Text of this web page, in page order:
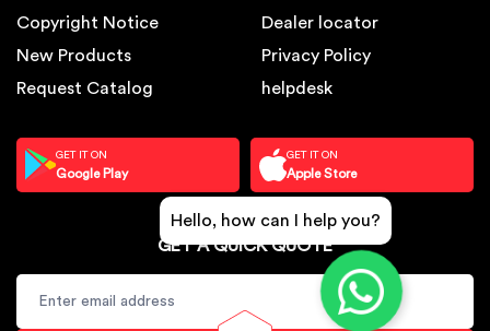
Copyright Notice
New Products
Request Catalog
Dealer locator
Privacy Policy
helpdesk
GET IT ON
Google Play
GET IT ON
Apple Store
GET A QUICK QUOTE
Hello, how can I help you?